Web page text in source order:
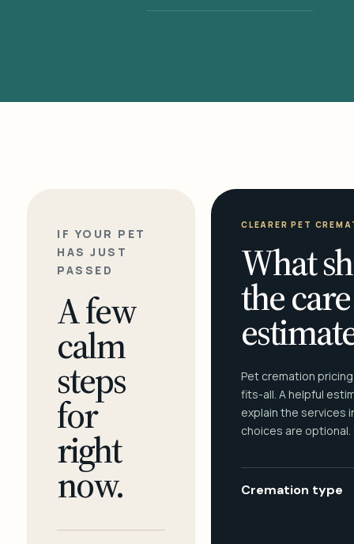
IF YOUR PET
HAS JUST
PASSED
A few
calm
steps
for
right
now.
CLEARER PET
What
the care
Pet cremation
fits-all. A helpful
explain the services
choices are optional.
Cremation type